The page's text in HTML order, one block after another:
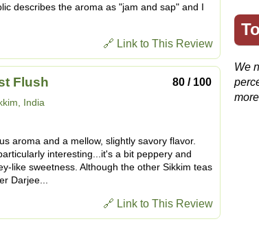
describes the aroma as "jam and sap" and I
🔗 Link to This Review
80 / 100
Flush
India
aroma and a mellow, slightly savory flavor.
interesting...it's a bit peppery and
like sweetness. Although the other Sikkim teas
Darjee...
🔗 Link to This Review
We